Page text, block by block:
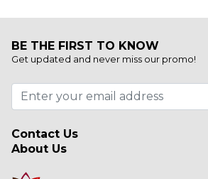
BE THE FIRST TO KNOW
Get updated and never miss our promo!
Contact Us
About Us